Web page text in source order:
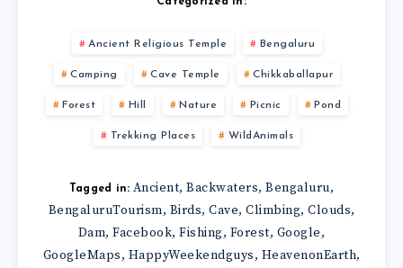
Ancient Religious Temple Bengaluru
Camping Cave Temple Chikkaballapur
Forest Hill Nature Picnic Pond
Trekking Places WildAnimals
Tagged in: Ancient,Backwaters,Bengaluru,
BengaluruTourism, Birds, Cave, Climbing, Clouds,
Dam,Facebook,Fishing, Forest, Google,
GoogleMaps, HappyWeekendguys, HeavenonEarth,